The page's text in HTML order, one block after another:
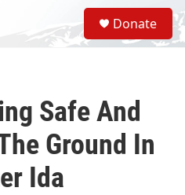
S
e
a
Donate
Safe And
Ground In
Ida